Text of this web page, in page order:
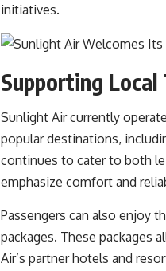
initiatives.
Supporting
Sunlight Air currently
popular destinations,
continues to cater to both
emphasize comfort and
Passengers can also enjoy
packages. These packages
Air’s partner hotels and